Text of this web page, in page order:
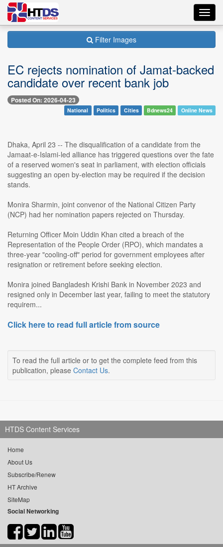
Filter Images
EC rejects nomination of Jamat-backed
candidate over recent bank job
Posted On: 2026-04-23
National Politics Cities Bdnews24 Online News
Dhaka, April 23 -- The disqualification of a candidate from the
Jamaat-e-Islami-led alliance has triggered questions over the fate
of a reserved women's seat in parliament, with election officials
suggesting an open by-election may be required if the decision
stands.
Monira Sharmin, joint convenor of the National Citizen Party
(NCP) had her nomination papers rejected on Thursday.
Returning Officer Moin Uddin Khan cited a breach of the
Representation of the People Order (RPO), which mandates a
three-year "cooling-off" period for government employees after
resignation or retirement before seeking election.
Monira joined Bangladesh Krishi Bank in November 2023 and
resigned only in December last year, failing to meet the statutory
requirem...
Click here to read full article from source
To read the full article or to get the complete feed from this
publication, please Contact Us.
HTDS Content Services
Home
About Us
Subscribe/Renew
HT Archive
SiteMap
Social Networking